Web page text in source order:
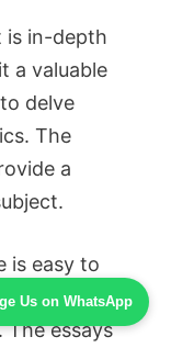
Us on WhatsApp
is in-depth
a valuable
delve
The
a
is easy to
makes it
essays